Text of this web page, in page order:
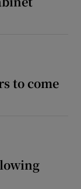
sections
to come